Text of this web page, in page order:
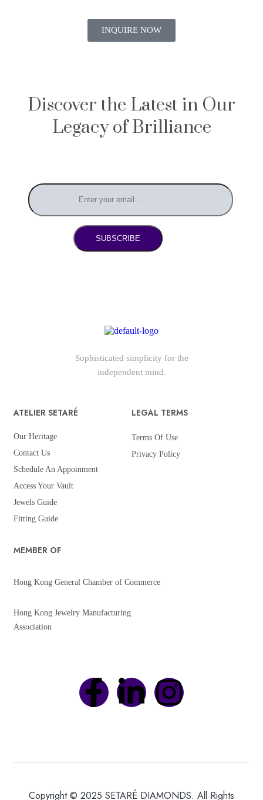
INQUIRE NOW
Discover the Latest in Our
Legacy of Brilliance
SUBSCRIBE
Sophisticated simplicity for the
independent mind.
ATELIER SETARÉ
Our Heritage
Contact Us
Schedule An Appoinment
Access Your Vault
Jewels Guide
Fitting Guide
LEGAL TERMS
Terms Of Use
Privacy Policy
MEMBER OF
Hong Kong General Chamber of Commerce
Hong Kong Jewelry Manufacturing
Association
Copyright © 2025 SETARÉ DIAMONDS. All Rights